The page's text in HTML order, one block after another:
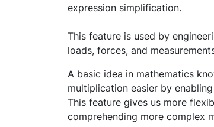
expression simplification.
This feature is used by
loads, forces, and
A basic idea in mathematics
multiplication easier by
This feature gives us more
comprehending more complex